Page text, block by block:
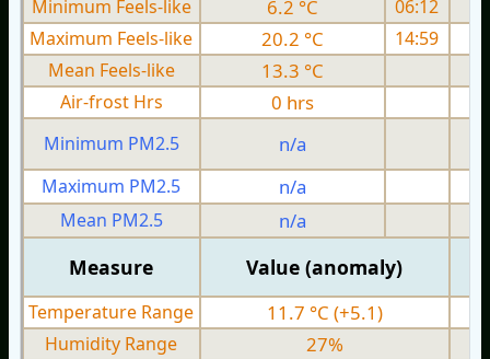
Minimum Feels-like
6.2 °C
06:12
Maximum Feels-like
20.2 °C 14:59
Mean Feels-like
13.3 °C
Air-frost Hrs
0 hrs
Minimum PM2.5 n/a
Maximum PM2.5
n/a
Mean PM2.5
n/a
Measure Value (anomaly)
Temperature Range 11.7 °C (+5.1)
Humidity Range 27%